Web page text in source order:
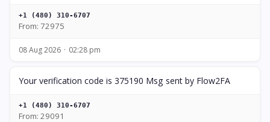
+1 (480) 310-6707
From: 72975
08 Aug 2026 02:28 pm
Your verification code is 375190 Msg sent by Flow2FA
+1 (480) 310-6707
From: 29091